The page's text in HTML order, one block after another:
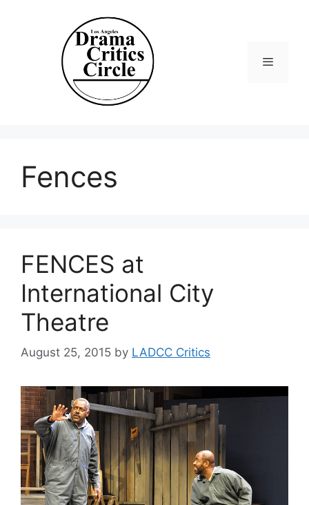
Fences
FENCES at
International City
Theatre
August 25, 2015 by LADCC Critics